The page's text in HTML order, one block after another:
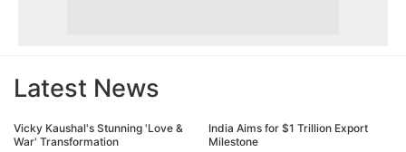
Latest News
Vicky Kaushal's Stunning 'Love &
War' Transformation
India Aims for $1 Trillion Export
Milestone